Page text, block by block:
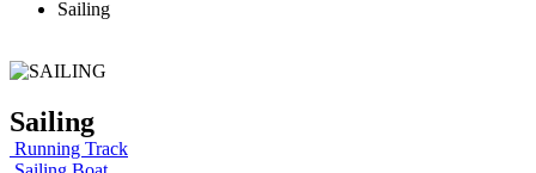
Sailing
Sailing
Running Track